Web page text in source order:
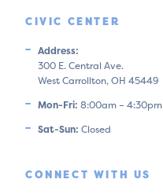
CIVIC CENTER
Address:
300 E. Central Ave.
West Carrollton, OH 45449
Mon-Fri: 8:00am – 4:30pm
Sat-Sun: Closed
CONNECT WITH US